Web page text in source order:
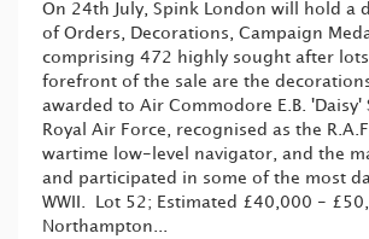
On 24th July, Spink London will hold a
of Orders, Decorations, Campaign
comprising 472 highly sought after
forefront of the sale are the
awarded to Air Commodore E.B. 'Daisy'
Royal Air Force, recognised as the
wartime low-level navigator, and the
and participated in some of the most
WWII. Lot 52; Estimated £40,000 -
Northampton...